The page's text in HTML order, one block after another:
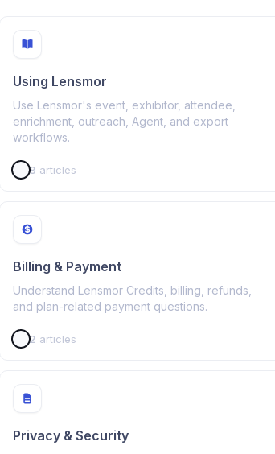
Using Lensmor
Use Lensmor's event, exhibitor, attendee,
enrichment, outreach, Agent, and export
workflows.
8 articles
Billing & Payment
Understand Lensmor Credits, billing, refunds,
and plan-related payment questions.
2 articles
Privacy & Security